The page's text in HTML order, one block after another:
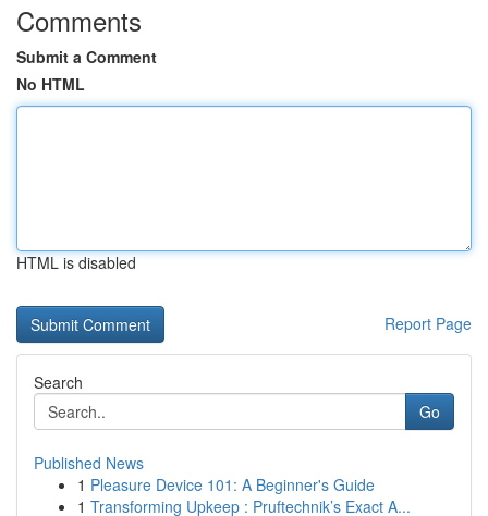
Comments
Submit a Comment
No HTML
HTML is disabled
Report Page
Search
Go
Published News
1 Pleasure Device 101: A Beginner's Guide
1 Transforming Upkeep : Pruftechnik’s Exact A...